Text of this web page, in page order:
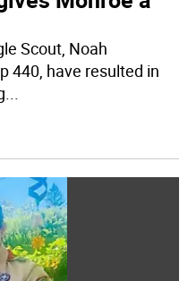
Scout, Noah
440, have resulted in